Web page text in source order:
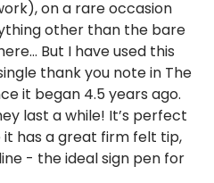
on a rare occasion
other than the bare
But I have used this
thank you note in The
it began 4.5 years ago.
last a while! It’s perfect
has a great firm felt tip,
- the ideal sign pen for